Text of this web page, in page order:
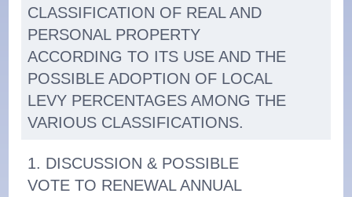
CLASSIFICATION OF REAL AND
PERSONAL PROPERTY
ACCORDING TO ITS USE AND THE
POSSIBLE ADOPTION OF LOCAL
LEVY PERCENTAGES AMONG THE
VARIOUS CLASSIFICATIONS.
1. DISCUSSION & POSSIBLE
VOTE TO RENEWAL ANNUAL